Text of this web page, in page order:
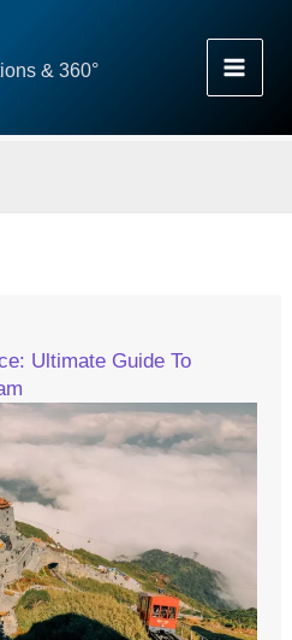
& 360°
Ultimate Guide To